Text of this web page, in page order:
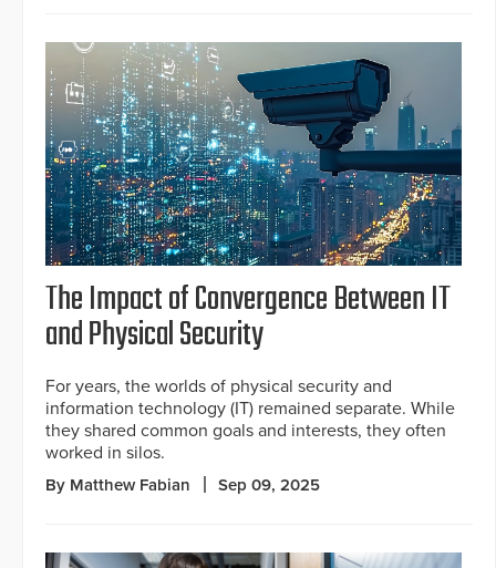
The Impact of Convergence Between IT
and Physical Security
For years, the worlds of physical security and
information technology (IT) remained separate. While
they shared common goals and interests, they often
worked in silos.
By Matthew Fabian Sep 09, 2025